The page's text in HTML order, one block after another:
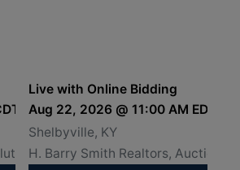
COUNTY JUSTICE CENTER
Live with Online Bidding
Aug 22, 2026 @ 11:00 AM EDT
Shelbyville, KY
H. Barry Smith Realtors,